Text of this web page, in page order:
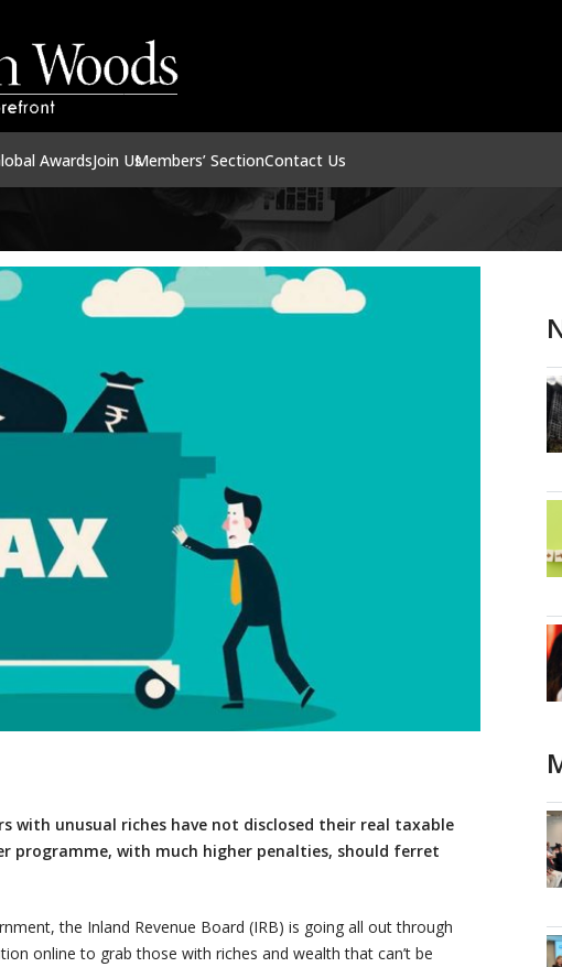
AwardsJoin UsMembers’ SectionContact Us
with unusual riches have not disclosed their real taxable
programme, with much higher penalties, should ferret
the Inland Revenue Board (IRB) is going all out through
online to grab those with riches and wealth that can’t be